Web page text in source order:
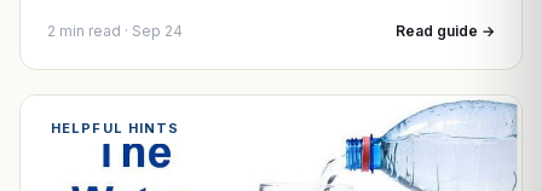
2 min read · Sep 24 Read guide →
HELPFUL HINTS